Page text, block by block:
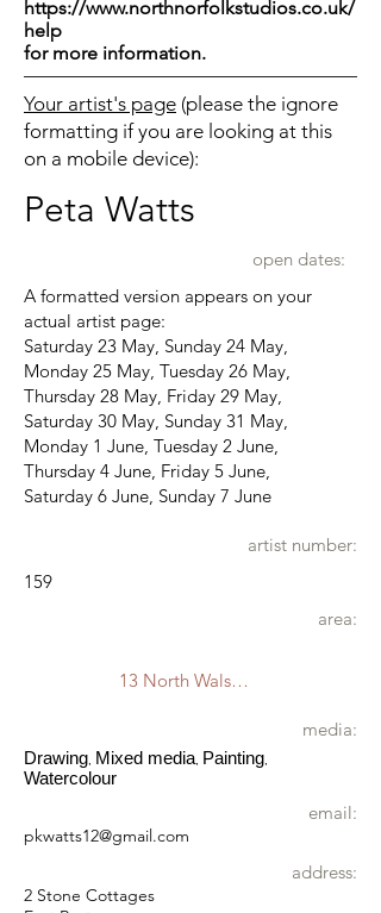
https://www.northnorfolkstudios.co.uk/
help
for more information.
Your artist's page (please the ignore
formatting if you are looking at this
on a mobile device):
Peta Watts
open dates:
A formatted version appears on your
actual artist page:
Saturday 23 May, Sunday 24 May,
Monday 25 May, Tuesday 26 May,
Thursday 28 May, Friday 29 May,
Saturday 30 May, Sunday 31 May,
Monday 1 June, Tuesday 2 June,
Thursday 4 June, Friday 5 June,
Saturday 6 June, Sunday 7 June
artist number:
159
area:
13 North Walsham
media:
Drawing Mixed media Painting
Watercolour
email:
pkwatts12@gmail.com
address:
2 Stone Cottages